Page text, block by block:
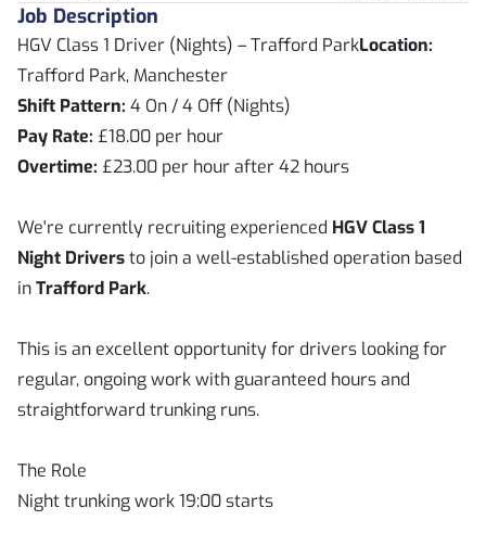
Job Description
HGV Class 1 Driver (Nights) – Trafford ParkLocation:
Trafford Park, Manchester
Shift Pattern: 4 On / 4 Off (Nights)
Pay Rate: £18.00 per hour
Overtime: £23.00 per hour after 42 hours
We're currently recruiting experienced HGV Class 1
Night Driversto join a well-established operation based
inTrafford Park.
This is an excellent opportunity for drivers looking for
regular, ongoing work with guaranteed hours and
straightforward trunking runs.
The Role
Night trunking work 19:00 starts